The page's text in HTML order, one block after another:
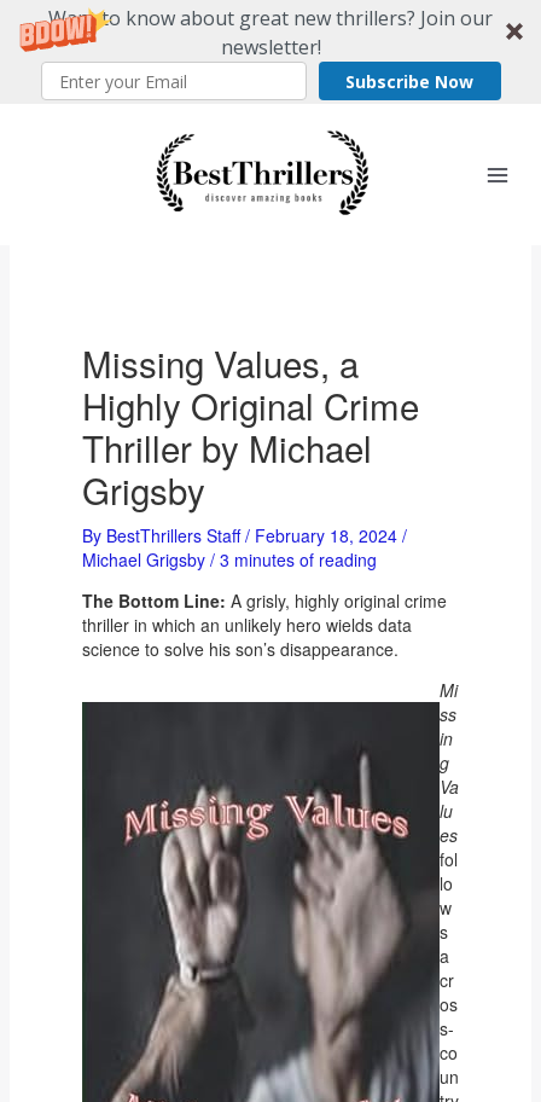
Want to know about great new thrillers? Join our
newsletter!
Subscribe Now
Missing Values, a
Highly Original Crime
Thriller by Michael
Grigsby
By BestThrillers Staff/ February 18, 2024 /
Michael Grigsby/ 3 minutes of reading
The Bottom Line: A grisly, highly original crime
thriller in which an unlikely hero wields data
science to solve his son’s disappearance.
Mi
ss
in
g
Va
lu
es
fol
lo
w
s
a
cr
os
s-
co
un